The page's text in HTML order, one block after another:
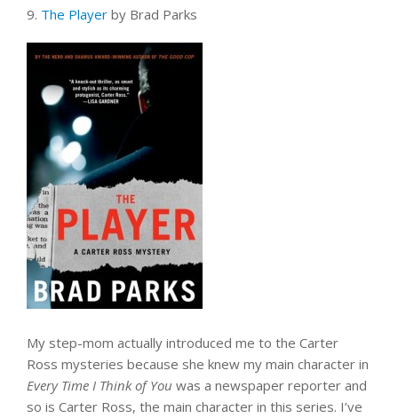
9. The Player by Brad Parks
My step-mom actually introduced me to the Carter
Ross mysteries because she knew my main character in
Every Time I Think of You was a newspaper reporter and
so is Carter Ross, the main character in this series. I’ve